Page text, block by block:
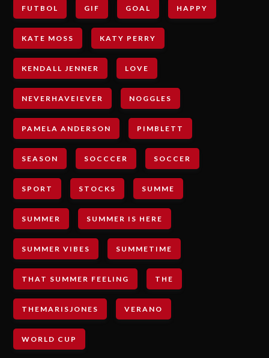
FUTBOL GIF GOAL HAPPY
KATE MOSS KATY PERRY
KENDALL JENNER LOVE
NEVERHAVEIEVER NOGGLES
PAMELA ANDERSON PIMBLETT
SEASON SOCCCER SOCCER
SPORT STOCKS SUMME
SUMMER SUMMER IS HERE
SUMMER VIBES SUMMETIME
THAT SUMMER FEELING THE
THEMARISJONES VERANO
WORLD CUP